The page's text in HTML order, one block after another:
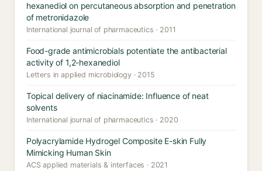
hexanediol on percutaneous absorption and penetration
of metronidazole
International journal of pharmaceutics · 2011
Food-grade antimicrobials potentiate the antibacterial
activity of 1,2-hexanediol
Letters in applied microbiology · 2015
Topical delivery of niacinamide: Influence of neat
solvents
International journal of pharmaceutics · 2020
Polyacrylamide Hydrogel Composite E-skin Fully
Mimicking Human Skin
ACS applied materials & interfaces · 2021